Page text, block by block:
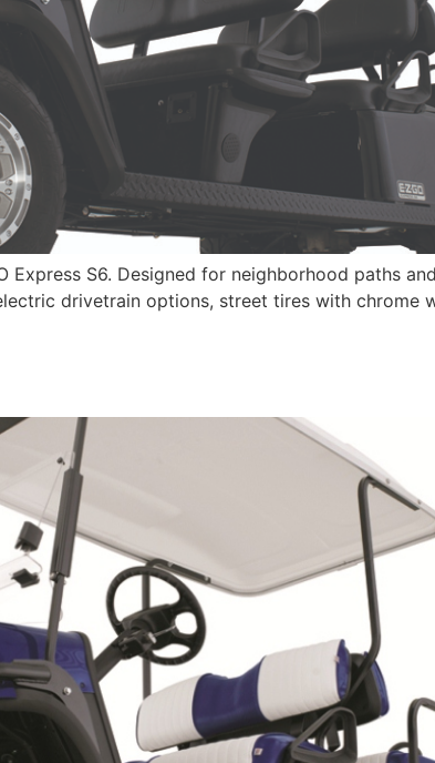
Express S6. Designed for neighborhood paths
drivetrain options, street tires with chrome